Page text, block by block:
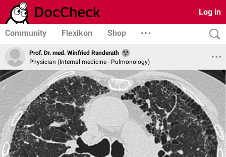
Log in
Community Flexikon Shop
Prof. Dr. med. Winfried Randerath
Physician (Internal medicine - Pulmonology)